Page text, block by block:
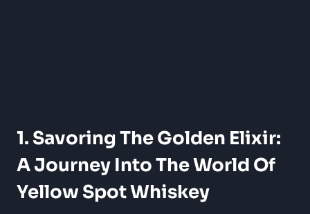
1. Savoring The Golden Elixir:
A Journey Into The World Of
Yellow Spot Whiskey